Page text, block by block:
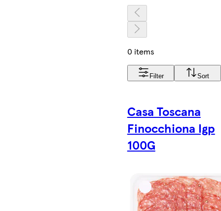
0 items
Filter Sort
Casa Toscana
Finocchiona Igp
100G